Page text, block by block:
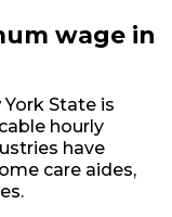
wage in
State is
hourly
have
care aides,